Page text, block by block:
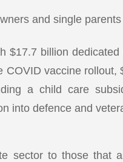
and single parents
$17.7 billion dedicated
COVID vaccine rollout,
a child care
into defence and
sector to those that